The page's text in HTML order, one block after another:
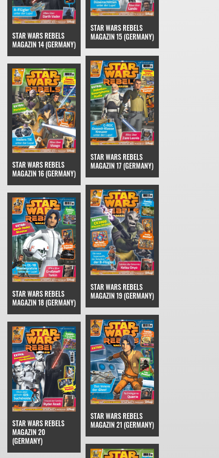
STAR WARS REBELS
MAGAZIN 14 (GERMANY)
STAR WARS REBELS
MAGAZIN 15 (GERMANY)
STAR WARS REBELS
MAGAZIN 16 (GERMANY)
STAR WARS REBELS
MAGAZIN 17 (GERMANY)
STAR WARS REBELS
MAGAZIN 18 (GERMANY)
STAR WARS REBELS
MAGAZIN 19 (GERMANY)
STAR WARS REBELS
MAGAZIN 20
(GERMANY)
STAR WARS REBELS
MAGAZIN 21 (GERMANY)